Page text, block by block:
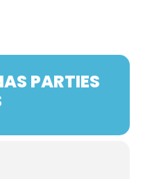
PARTIES